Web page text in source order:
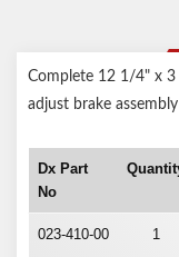
Complete 12 1/4" x
adjust brake
Dx Part
No
023-410-00 1